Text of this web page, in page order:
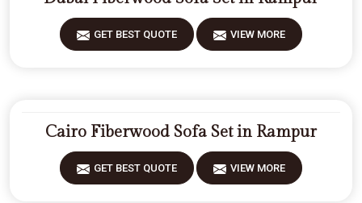
GET BEST QUOTE VIEW MORE
Cairo Fiberwood Sofa Set in Rampur
GET BEST QUOTE VIEW MORE